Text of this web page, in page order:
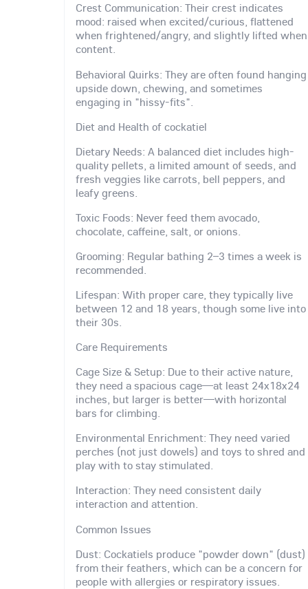
Crest Communication: Their crest indicates
mood: raised when excited/curious, flattened
when frightened/angry, and slightly lifted when
content.
Behavioral Quirks: They are often found hanging
upside down, chewing, and sometimes
engaging in "hissy-fits".
Diet and Health of cockatiel
Dietary Needs: A balanced diet includes high-
quality pellets, a limited amount of seeds, and
fresh veggies like carrots, bell peppers, and
leafy greens.
Toxic Foods: Never feed them avocado,
chocolate, caffeine, salt, or onions.
Grooming: Regular bathing 2–3 times a week is
recommended.
Lifespan: With proper care, they typically live
between 12 and 18 years, though some live into
their 30s.
Care Requirements
Cage Size & Setup: Due to their active nature,
they need a spacious cage—at least 24x18x24
inches, but larger is better—with horizontal
bars for climbing.
Environmental Enrichment: They need varied
perches (not just dowels) and toys to shred and
play with to stay stimulated.
Interaction: They need consistent daily
interaction and attention.
Common Issues
Dust: Cockatiels produce "powder down" (dust)
from their feathers, which can be a concern for
people with allergies or respiratory issues.